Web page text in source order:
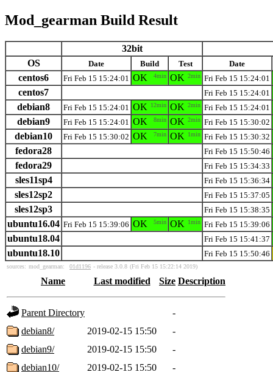
Mod_gearman Build Result
32bit
OS
Date Build Test Date
centos6 Fri Feb 15 15:24:01 OK 4min OK 2min Fri Feb 15 15:24:01
centos7 Fri Feb 15 15:24:01
debian8 Fri Feb 15 15:24:01 OK 12min OK 2min Fri Feb 15 15:24:01
debian9 Fri Feb 15 15:24:01 OK 8min OK 2min Fri Feb 15 15:30:02
debian10 Fri Feb 15 15:30:02 OK 7min OK 1min Fri Feb 15 15:30:32
fedora28 Fri Feb 15 15:50:46
fedora29 Fri Feb 15 15:34:33
sles11sp4 Fri Feb 15 15:36:34
sles12sp2 Fri Feb 15 15:37:05
sles12sp3 Fri Feb 15 15:38:35
ubuntu16.04 Fri Feb 15 15:39:06 OK 5min OK 1min Fri Feb 15 15:39:06
ubuntu18.04 Fri Feb 15 15:41:37
ubuntu18.10 Fri Feb 15 15:50:46
sources: mod_gearman: 01d1196 - release 3.0.8 (Fri Feb 15 15:22:14 2019)
Name Last modified Size Description
Parent Directory
-
debian8/
2019-02-15 15:50
-
debian9/
2019-02-15 15:50
-
debian10/
2019-02-15 15:50
-